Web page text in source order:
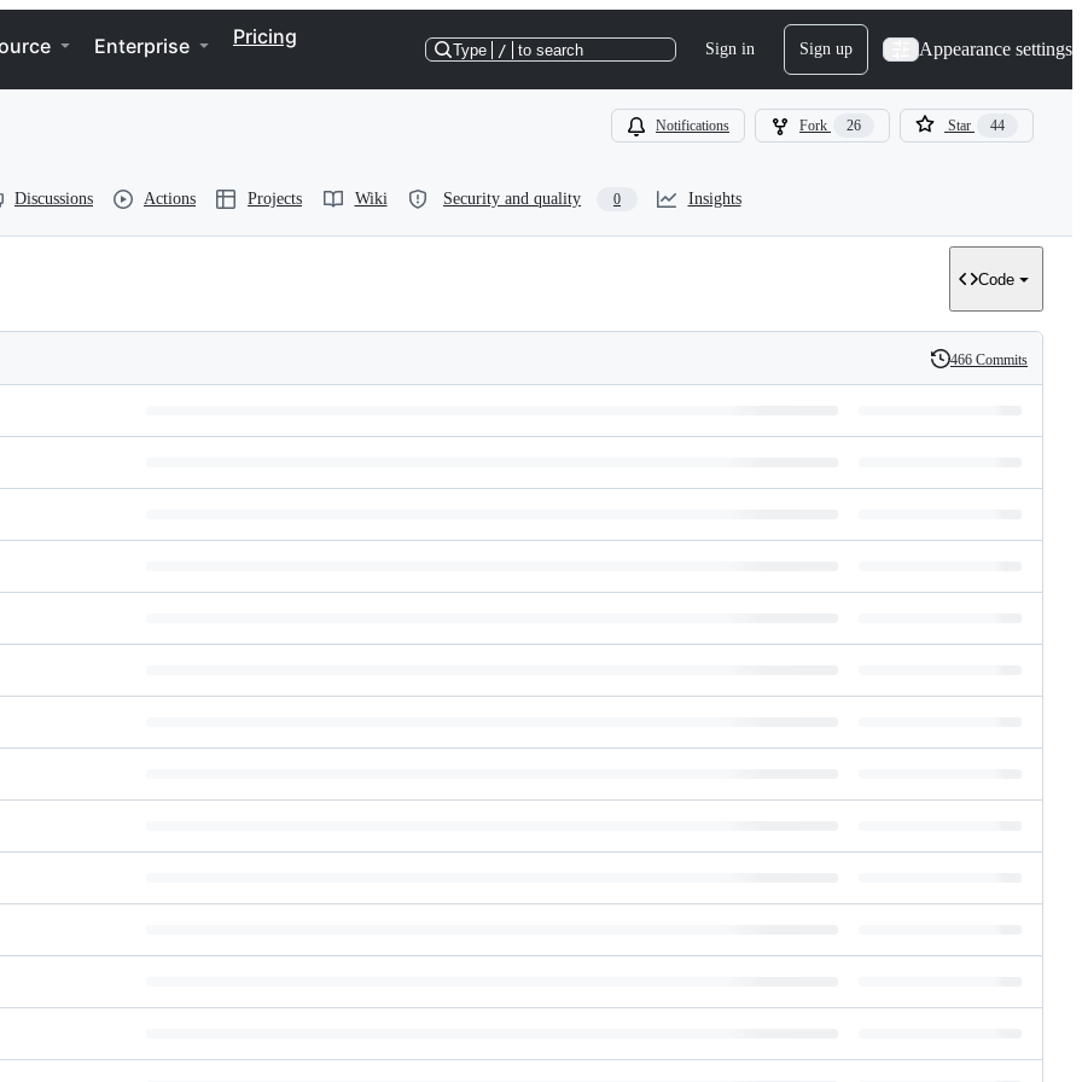
Enterprise Pricing
Type / to search Sign in Sign up Appearance settings
Notifications Fork 26 Star 44
Discussions Actions Projects Wiki Security and quality 0 Insights
Code
History
466 Commits